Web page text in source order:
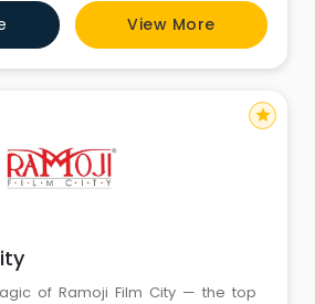
View More
of Ramoji Film City — the top
star